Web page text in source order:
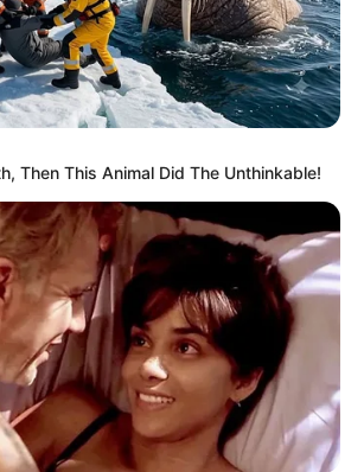
Then This Animal Did The Unthinkable!